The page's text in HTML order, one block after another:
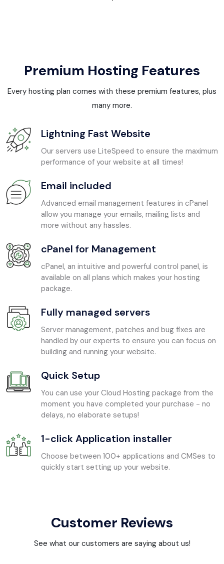
Premium Hosting Features
Every hosting plan comes with these premium features, plus
many more.
Lightning Fast Website
Our servers use LiteSpeed to ensure the maximum
performance of your website at all times!
Email included
Advanced email management features in cPanel
allow you manage your emails, mailing lists and
more without any hassles.
cPanel for Management
cPanel, an intuitive and powerful control panel, is
available on all plans which makes your hosting
package.
Fully managed servers
Server management, patches and bug fixes are
handled by our experts to ensure you can focus on
building and running your website.
Quick Setup
You can use your Cloud Hosting package from the
moment you have completed your purchase - no
delays, no elaborate setups!
1-click Application installer
Choose between 100+ applications and CMSes to
quickly start setting up your website.
Customer Reviews
See what our customers are saying about us!